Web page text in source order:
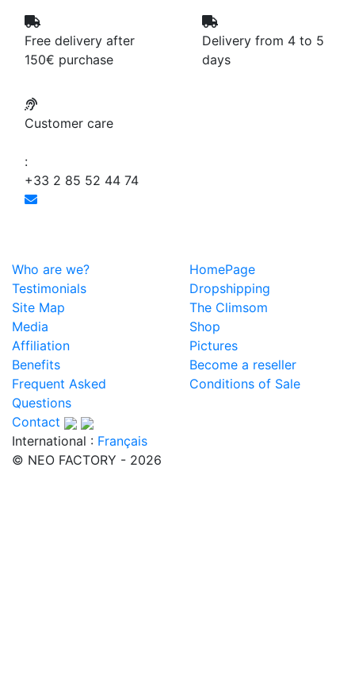
Free delivery after
150€ purchase
Delivery from 4 to 5
days
Customer care
:
+33 2 85 52 44 74
Who are we?
HomePage
Testimonials
Dropshipping
Site Map
The Climsom
Media
Shop
Affiliation
Pictures
Benefits
Become a reseller
Frequent Asked
Questions
Conditions of Sale
Contact
International : Français
© NEO FACTORY - 2026